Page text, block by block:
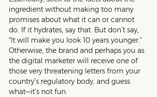
ingredient without making too many
promises about what it can or cannot
do. If it hydrates, say that. But don’t say,
“It will make you look 10 years younger.”
Otherwise, the brand and perhaps you as
the digital marketer will receive one of
those very threatening letters from your
country’s regulatory body, and guess
what—it’s not fun.